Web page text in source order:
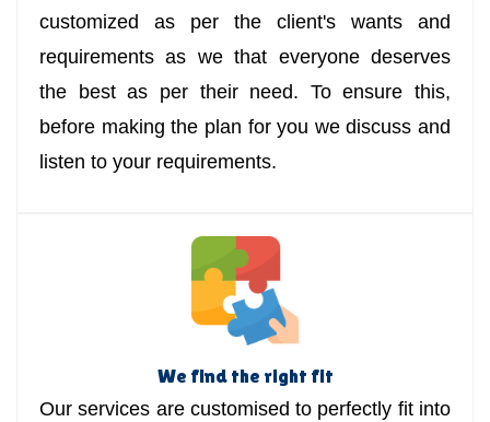
customized as per the client's wants and
requirements as we that everyone deserves
the best as per their need. To ensure this,
before making the plan for you we discuss and
listen to your requirements.
We find the right fit
Our services are customised to perfectly fit into